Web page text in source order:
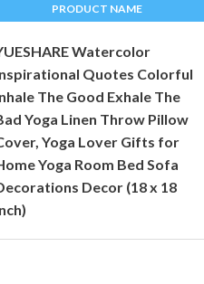
PRODUCT NAME
Watercolor
Quotes Colorful
The Good Exhale The
Yoga Linen Throw Pillow
Yoga Lover Gifts for
Yoga Room Bed Sofa
Decor (18 x 18